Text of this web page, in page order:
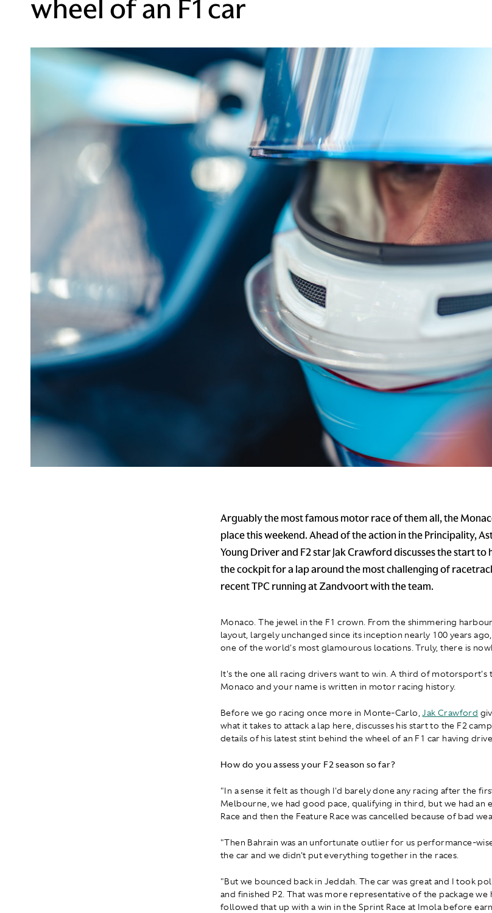
wheel of an F1 car
Arguably the most famous motor race of them all, the
place this weekend. Ahead of the action in the Principality,
Young Driver and F2 star Jak Crawford discusses the start to
the cockpit for a lap around the most challenging of
recent TPC running at Zandvoort with the team.
Monaco. The jewel in the F1 crown. From the shimmering
layout, largely unchanged since its inception nearly 100 years
one of the world's most glamourous locations. Truly, there is
It's the one all racing drivers want to win. A third of motorsport's
Monaco and your name is written in motor racing history.
Before we go racing once more in Monte-Carlo,Jak Crawford
what it takes to attack a lap here, discusses his start to the F2
details of his latest stint behind the wheel of an F1 car having
How do you assess your F2 season so far?
"In a sense it felt as though I'd barely done any racing after the
Melbourne, we had good pace, qualifying in third, but we had an
Race and then the Feature Race was cancelled because of bad
"Then Bahrain was an unfortunate outlier for us performance-
the car and we didn't put everything together in the races.
"But we bounced back in Jeddah. The car was great and I took
and finished P2. That was more representative of the package we
followed that up with a win in the Sprint Race at Imola before